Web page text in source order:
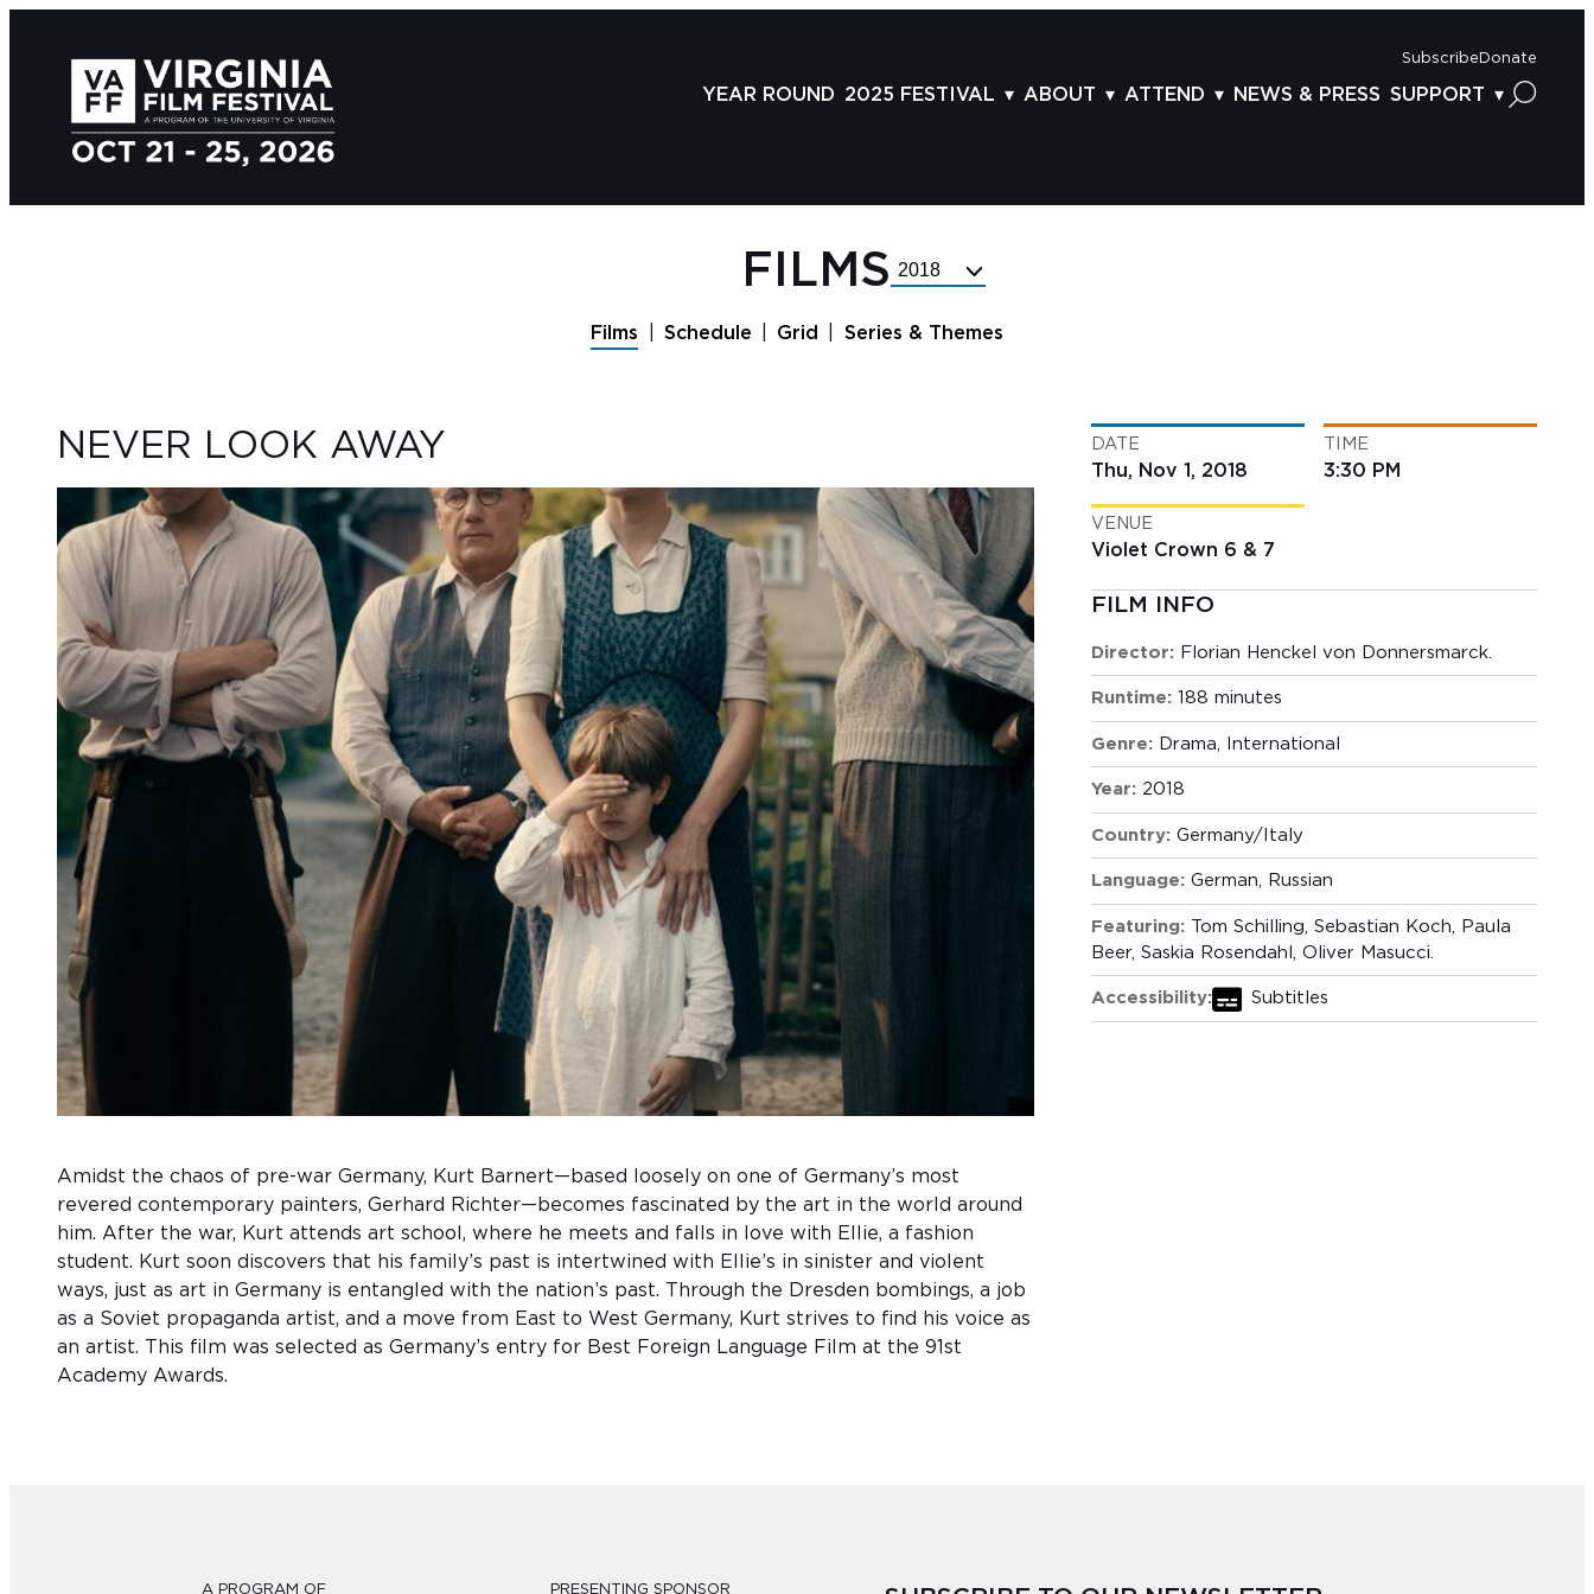
Subscribe Donate
YEAR ROUND 2025 FESTIVAL
GUESTS
SERIES & THEMES
ABOUT
VOLUNTEER
CONTACT US
ATTEND NEWS & PRESS SUPPORT
FILMS Select
Year
Films Schedule Grid Series & Themes
NEVER LOOK AWAY
Amidst the chaos of pre-war Germany, Kurt Barnert—based loosely on one of Germany’s most
revered contemporary painters, Gerhard Richter—becomes fascinated by the art in the world around
him. After the war, Kurt attends art school, where he meets and falls in love with Ellie, a fashion
student. Kurt soon discovers that his family’s past is intertwined with Ellie’s in sinister and violent
ways, just as art in Germany is entangled with the nation’s past. Through the Dresden bombings, a job
as a Soviet propaganda artist, and a move from East to West Germany, Kurt strives to find his voice as
an artist. This film was selected as Germany’s entry for Best Foreign Language Film at the 91st
Academy Awards.
DATE
Thu, Nov 1, 2018
TIME
3:30 PM
VENUE
Violet Crown 6 & 7
FILM INFO
Director: Florian Henckel von Donnersmarck.
Runtime: 188 minutes
Genre: Drama International
Year: 2018
Country: Germany/Italy
Language: German, Russian
Featuring: Tom Schilling, Sebastian Koch, Paula
Beer, Saskia Rosendahl, Oliver Masucci.
Accessibility: Subtitles
A PROGRAM OF PRESENTING SPONSOR